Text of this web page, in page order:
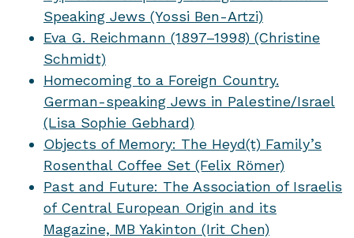
Speaking Jews (Yossi Ben-Artzi)
Eva G. Reichmann (1897–1998) (Christine
Schmidt)
Homecoming to a Foreign Country.
German-speaking Jews in Palestine/Israel
(Lisa Sophie Gebhard)
Objects of Memory: The Heyd(t) Family’s
Rosenthal Coffee Set (Felix Römer)
Past and Future: The Association of Israelis
of Central European Origin and its
Magazine, MB Yakinton (Irit Chen)